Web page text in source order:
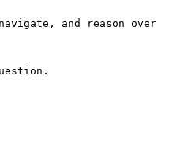
and reason over